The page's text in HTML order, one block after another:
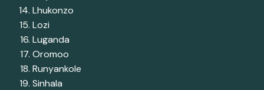
Lhukonzo
Lozi
Luganda
Oromoo
Runyankole
Sinhala